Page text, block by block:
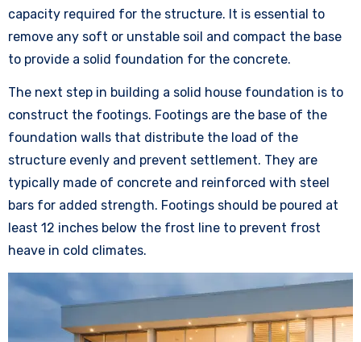
capacity required for the structure. It is essential to
remove any soft or unstable soil and compact the base
to provide a solid foundation for the concrete.
The next step in building a solid house foundation is to
construct the footings. Footings are the base of the
foundation walls that distribute the load of the
structure evenly and prevent settlement. They are
typically made of concrete and reinforced with steel
bars for added strength. Footings should be poured at
least 12 inches below the frost line to prevent frost
heave in cold climates.